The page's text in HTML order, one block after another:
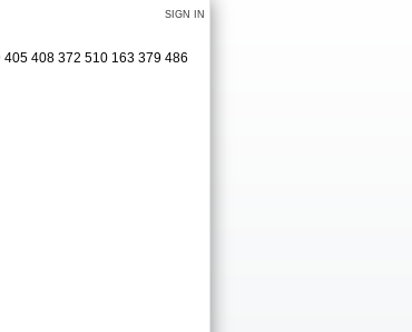
SIGN IN
408 372 510 163 379 486